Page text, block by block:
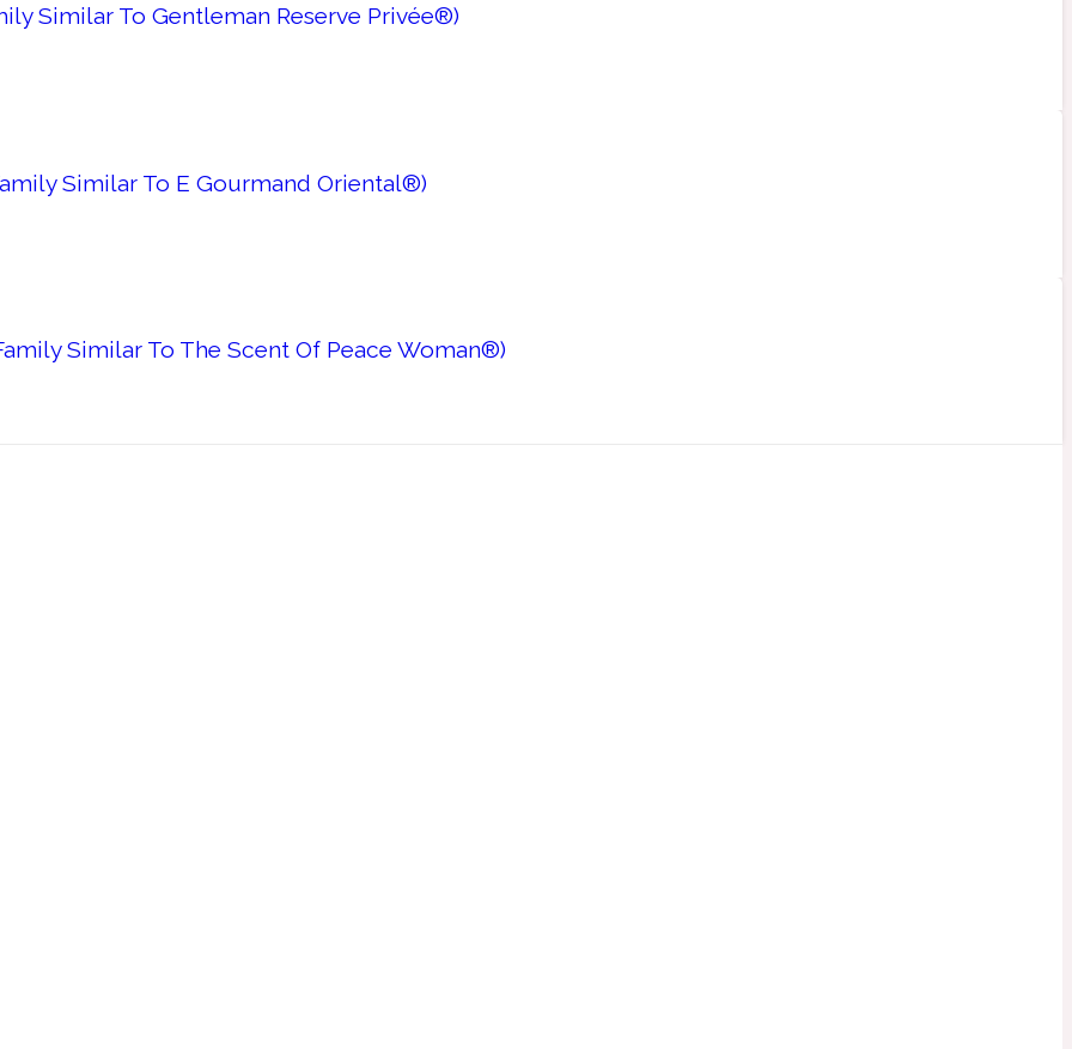
Similar To Gentleman Reserve Privée®)
Similar To E Gourmand Oriental®)
Similar To The Scent Of Peace Woman®)